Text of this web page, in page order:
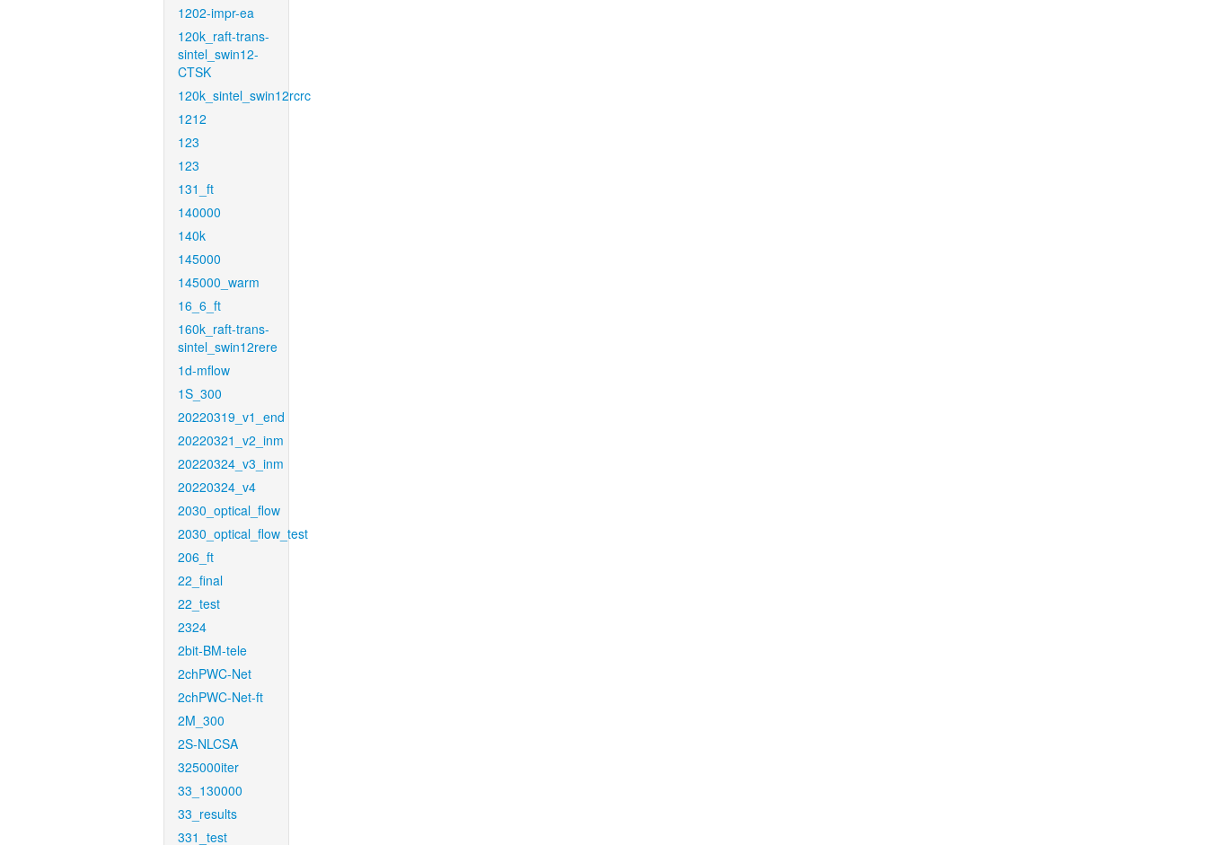
1202-impr-ea
120k_raft-trans-
sintel_swin12-
CTSK
120k_sintel_swin12rcrc
1212
123
123
131_ft
140000
140k
145000
145000_warm
16_6_ft
160k_raft-trans-
sintel_swin12rere
1d-mflow
1S_300
20220319_v1_end
20220321_v2_inm
20220324_v3_inm
20220324_v4
2030_optical_flow
2030_optical_flow_test
206_ft
22_final
22_test
2324
2bit-BM-tele
2chPWC-Net
2chPWC-Net-ft
2M_300
2S-NLCSA
325000iter
33_130000
33_results
331_test